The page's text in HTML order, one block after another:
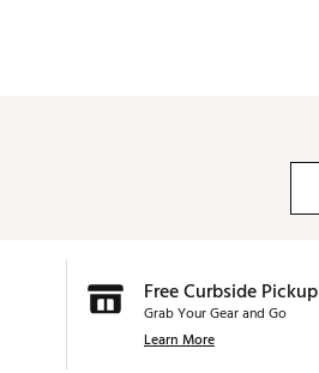
Free Curbside Pickup
Grab Your Gear and Go
Learn More